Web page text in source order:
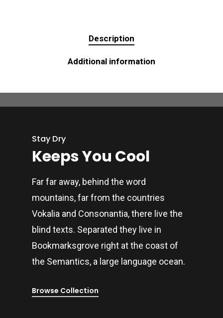
Description
Additional information
Stay Dry
Keeps You Cool
Far far away, behind the word
mountains, far from the countries
Vokalia and Consonantia, there live the
blind texts. Separated they live in
Bookmarksgrove right at the coast of
the Semantics, a large language ocean.
Browse Collection